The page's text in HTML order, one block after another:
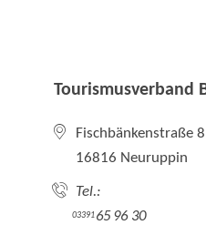
Tourismusverband
Fischbänkenstraße 8
16816 Neuruppin
Tel.:
0339165 96 30